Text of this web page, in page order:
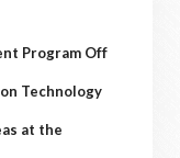
Program Off
Technology
at the